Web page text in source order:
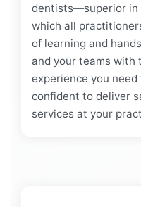
dentists—superior in
which all
of learning and
and your teams with
experience you
confident to deliver
services at your